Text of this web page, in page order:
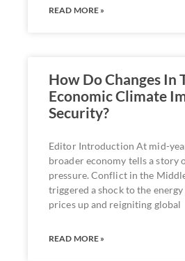
READ MORE »
How Do Changes In
Economic Climate
Security?
Editor Introduction At mid-
broader economy tells a story
pressure. Conflict in the
triggered a shock to the
prices up and reigniting global
READ MORE »